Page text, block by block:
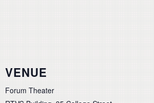
VENUE
Forum Theater